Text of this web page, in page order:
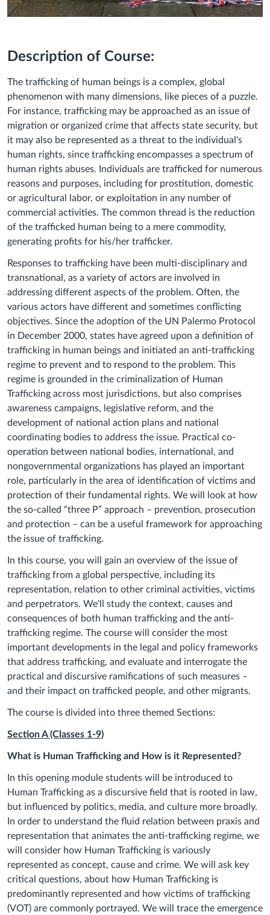
Description of Course:
The trafficking of human beings is a complex, global
phenomenon with many dimensions, like pieces of a puzzle.
For instance, trafficking may be approached as an issue of
migration or organized crime that affects state security, but
it may also be represented as a threat to the individual's
human rights, since trafficking encompasses a spectrum of
human rights abuses. Individuals are trafficked for numerous
reasons and purposes, including for prostitution, domestic
or agricultural labor, or exploitation in any number of
commercial activities. The common thread is the reduction
of the trafficked human being to a mere commodity,
generating profits for his/her trafficker.
Responses to trafficking have been multi-disciplinary and
transnational, as a variety of actors are involved in
addressing different aspects of the problem. Often, the
various actors have different and sometimes conflicting
objectives. Since the adoption of the UN Palermo Protocol
in December 2000, states have agreed upon a definition of
trafficking in human beings and initiated an anti-trafficking
regime to prevent and to respond to the problem. This
regime is grounded in the criminalization of Human
Trafficking across most jurisdictions, but also comprises
awareness campaigns, legislative reform, and the
development of national action plans and national
coordinating bodies to address the issue. Practical co-
operation between national bodies, international, and
nongovernmental organizations has played an important
role, particularly in the area of identification of victims and
protection of their fundamental rights. We will look at how
the so-called “three P” approach – prevention, prosecution
and protection – can be a useful framework for approaching
the issue of trafficking.
In this course, you will gain an overview of the issue of
trafficking from a global perspective, including its
representation, relation to other criminal activities, victims
and perpetrators. We'll study the context, causes and
consequences of both human trafficking and the anti-
trafficking regime. The course will consider the most
important developments in the legal and policy frameworks
that address trafficking, and evaluate and interrogate the
practical and discursive ramifications of such measures –
and their impact on trafficked people, and other migrants.
The course is divided into three themed Sections:
Section A (Classes 1-9)
What is Human Trafficking and How is it Represented?
In this opening module students will be introduced to
Human Trafficking as a discursive field that is rooted in law,
but influenced by politics, media, and culture more broadly.
In order to understand the fluid relation between praxis and
representation that animates the anti-trafficking regime, we
will consider how Human Trafficking is variously
represented as concept, cause and crime. We will ask key
critical questions, about how Human Trafficking is
predominantly represented and how victims of trafficking
(VOT) are commonly portrayed. We will trace the emergence